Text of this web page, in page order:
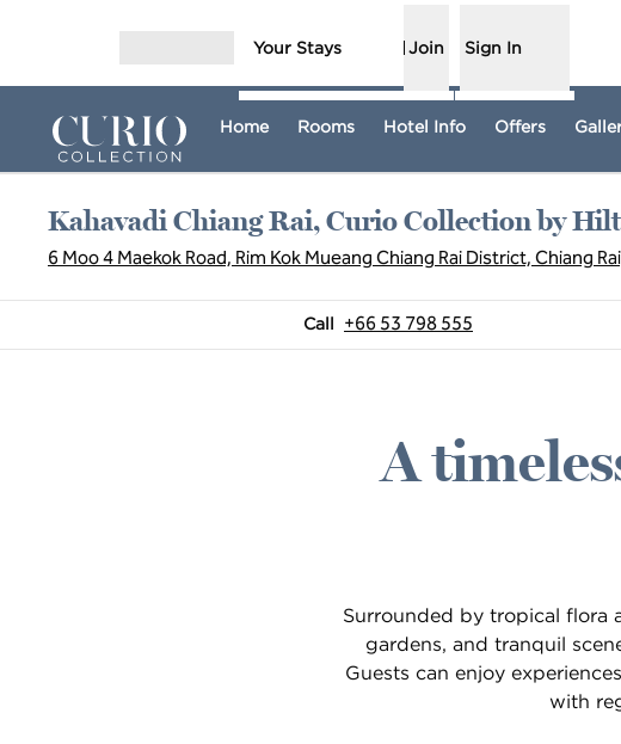
Your Stays Join Sign In
Home Rooms Hotel Info Offers
Kahavadi Chiang Rai, Curio Collection by
6 Moo 4 Maekok Road, Rim Kok Mueang Chiang Rai District, Chiang
Call
Call +66 53 798 555
A
Surrounded by tropical flora
gardens, and tranquil
Guests can enjoy
with